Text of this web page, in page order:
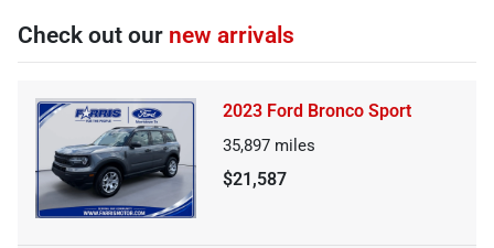
Check out our new arrivals
2023 Ford Bronco Sport
35,897 miles
$21,587